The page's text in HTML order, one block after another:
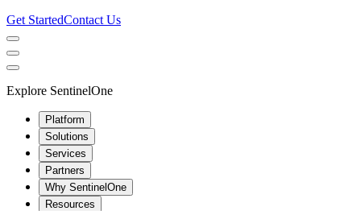
Get StartedContact Us
Explore SentinelOne
Platform
Solutions
Services
Partners
Why SentinelOne
Resources